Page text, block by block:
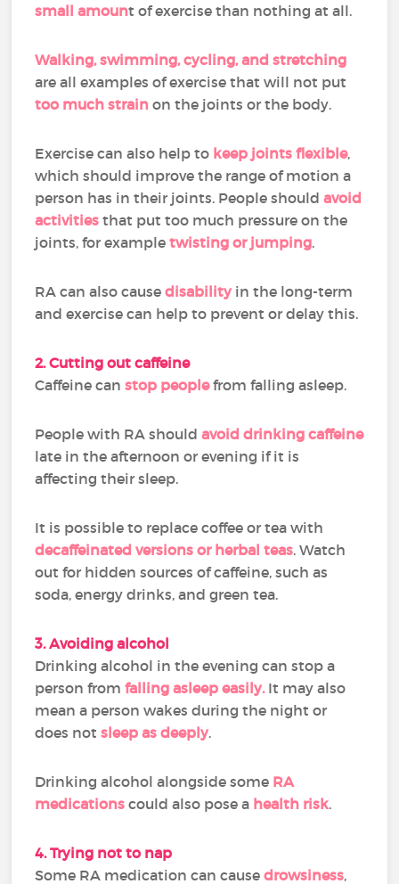
small amount of exercise than nothing at all.
Walking, swimming, cycling, and stretching
are all examples of exercise that will not put
too much strain on the joints or the body.
Exercise can also help to keep joints flexible,
which should improve the range of motion a
person has in their joints. People shouldavoid
activities that put too much pressure on the
joints, for exampletwisting or jumping.
RA can also causedisability in the long-term
and exercise can help to prevent or delay this.
2. Cutting out caffeine
Caffeine canstop peoplefrom falling asleep.
People with RA shouldavoid drinking caffeine
late in the afternoon or evening if it is
affecting their sleep.
It is possible to replace coffee or tea with
decaffeinated versions or herbal teas. Watch
out for hidden sources of caffeine, such as
soda, energy drinks, and green tea.
3. Avoiding alcohol
Drinking alcohol in the evening can stop a
person from falling asleep easily.It may also
mean a person wakes during the night or
does notsleep as deeply.
Drinking alcohol alongside some RA
medications could also pose a health risk.
4. Trying not to nap
Some RA medication can causedrowsiness,